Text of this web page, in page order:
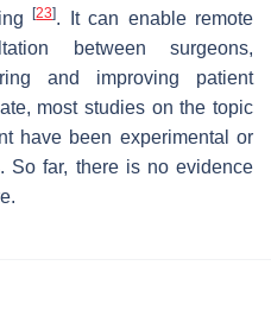
[23]. It can enable remote
between surgeons,
and improving patient
most studies on the topic
have been experimental or
So far, there is no evidence